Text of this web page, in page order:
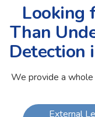
Looking
Than
Detection
We provide a
External